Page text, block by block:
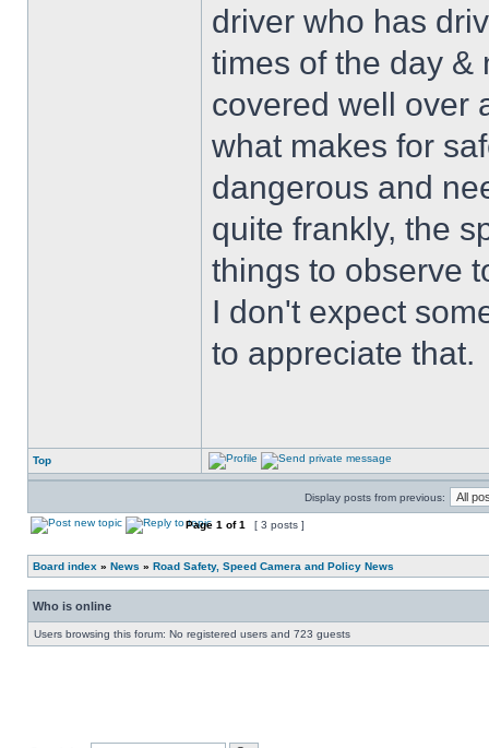
driver who has
times of the day &
covered well over
what makes for
dangerous and
quite frankly, the
things to observe
I don't expect
to appreciate that.
Top
Display posts from previous:
Page 1 of1 [ 3 posts ]
Board index » News » Road Safety, Speed Camera and Policy News
Who is online
Users browsing this forum: No registered users and 723 guests